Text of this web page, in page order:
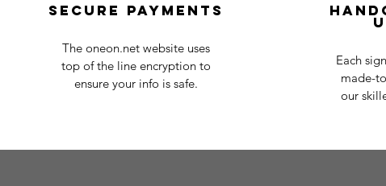
Secure payments
The oneon.net website uses
top of the line encryption to
ensure your info is safe.
Each
made-
our